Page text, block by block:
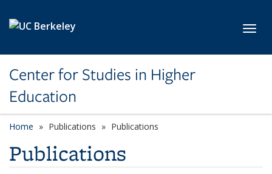
Center for Studies in Higher
Education
Home Publications Publications
Publications